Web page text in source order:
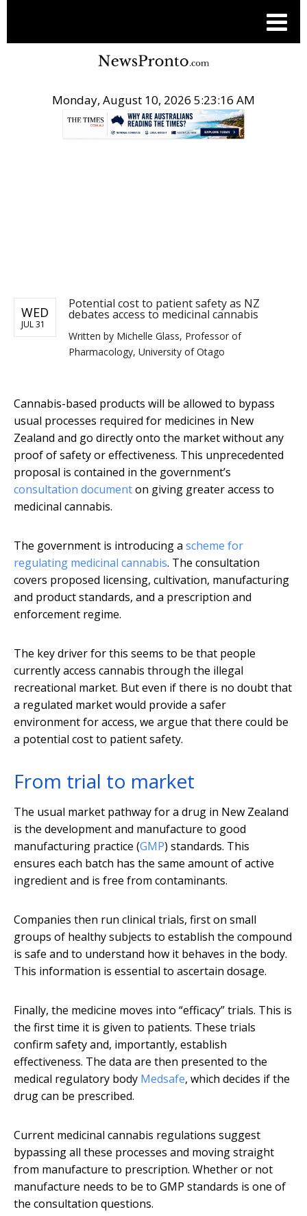
Monday, August 10, 2026 5:23:17 AM
WED
JUL 31
Potential cost to patient safety as NZ
debates access to medicinal cannabis
Written by Michelle Glass, Professor of
Pharmacology, University of Otago
Cannabis-based products will be allowed to bypass
usual processes required for medicines in New
Zealand and go directly onto the market without any
proof of safety or effectiveness. This unprecedented
proposal is contained in the government’s
consultation documenton giving greater access to
medicinal cannabis.
The government is introducing a scheme for
regulating medicinal cannabis. The consultation
covers proposed licensing, cultivation, manufacturing
and product standards, and a prescription and
enforcement regime.
The key driver for this seems to be that people
currently access cannabis through the illegal
recreational market. But even if there is no doubt that
a regulated market would provide a safer
environment for access, we argue that there could be
a potential cost to patient safety.
From trial to market
The usual market pathway for a drug in New Zealand
is the development and manufacture to good
manufacturing practice (GMP) standards. This
ensures each batch has the same amount of active
ingredient and is free from contaminants.
Companies then run clinical trials, first on small
groups of healthy subjects to establish the compound
is safe and to understand how it behaves in the body.
This information is essential to ascertain dosage.
Finally, the medicine moves into “efficacy” trials. This is
the first time it is given to patients. These trials
confirm safety and, importantly, establish
effectiveness. The data are then presented to the
medical regulatory body Medsafe, which decides if the
drug can be prescribed.
Current medicinal cannabis regulations suggest
bypassing all these processes and moving straight
from manufacture to prescription. Whether or not
manufacture needs to be to GMP standards is one of
the consultation questions.